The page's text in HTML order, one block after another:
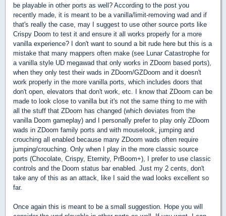
be playable in other ports as well? According to the post you
recently made, it is meant to be a vanilla/limit-removing wad and if
that's really the case, may I suggest to use other source ports like
Crispy Doom to test it and ensure it all works properly for a more
vanilla experience? I don't want to sound a bit rude here but this is a
mistake that many mappers often make (see Lunar Catastrophe for
a vanilla style UD megawad that only works in ZDoom based ports),
when they only test their wads in ZDoom/GZDoom and it doesn't
work properly in the more vanilla ports, which includes doors that
don't open, elevators that don't work, etc. I know that ZDoom can be
made to look close to vanilla but it's not the same thing to me with
all the stuff that ZDoom has changed (which deviates from the
vanilla Doom gameplay) and I personally prefer to play only ZDoom
wads in ZDoom family ports and with mouselook, jumping and
crouching all enabled because many ZDoom wads often require
jumping/crouching. Only when I play in the more classic source
ports (Chocolate, Crispy, Eternity, PrBoom+), I prefer to use classic
controls and the Doom status bar enabled. Just my 2 cents, don't
take any of this as an attack, like I said the wad looks excellent so
far.
Once again this is meant to be a small suggestion. Hope you will